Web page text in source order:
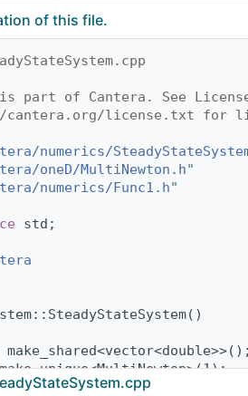
of this file.
part of Cantera. See
license.txt for
numerics/
oneD/MultiNewton.h"
numerics/Func1.h"
std;